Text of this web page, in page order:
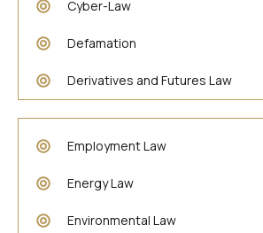
Cyber-Law
Defamation
Derivatives and Futures Law
Employment Law
Energy Law
Environmental Law